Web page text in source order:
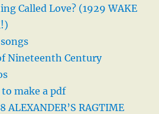
Called Love? (1929 WAKE
Nineteenth Century
make a pdf
ALEXANDER’S RAGTIME